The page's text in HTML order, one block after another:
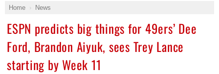
Home News
ESPN predicts big things for 49ers’ Dee
Ford, Brandon Aiyuk, sees Trey Lance
starting by Week 11